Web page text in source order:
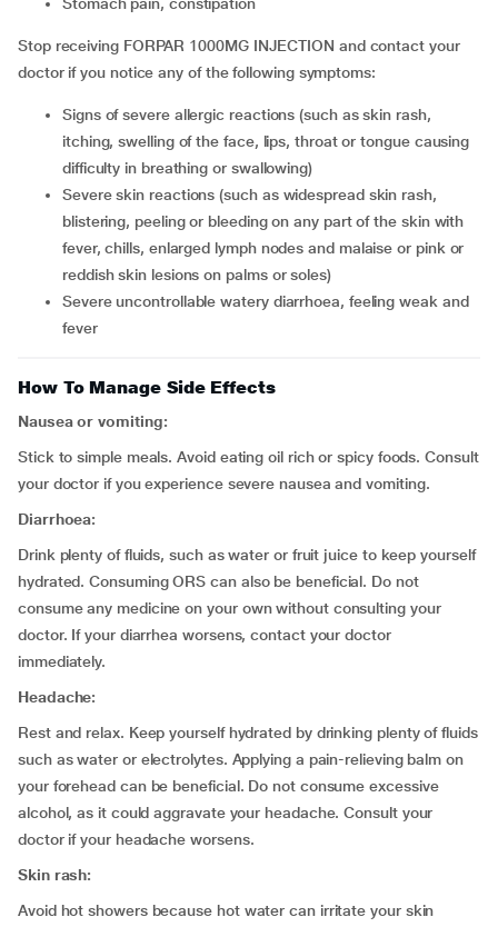
Stop receiving FORPAR 1000MG INJECTION and contact your
doctor if you notice any of the following symptoms:
signs of severe allergic reactions (such as skin rash,
itching, swelling of the face, lips, throat or tongue causing
difficulty in breathing or swallowing)
severe skin reactions (such as widespread skin rash,
blistering, peeling or bleeding on any part of the skin with
fever, chills, enlarged lymph nodes and malaise or pink or
reddish skin lesions on palms or soles)
severe uncontrollable watery diarrhoea, feeling weak and
fever
How To Manage Side Effects
Nausea or vomiting:
Stick to simple meals. Avoid eating oil rich or spicy foods. Consult
your doctor if you experience severe nausea and vomiting.
Diarrhoea:
Drink plenty of fluids, such as water or fruit juice to keep yourself
hydrated. Consuming ORS can also be beneficial. Do not
consume any medicine on your own without consulting your
doctor. If your diarrhea worsens, contact your doctor
immediately.
Headache:
Rest and relax. Keep yourself hydrated by drinking plenty of fluids
such as water or electrolytes. Applying a pain-relieving balm on
your forehead can be beneficial. Do not consume excessive
alcohol, as it could aggravate your headache. Consult your
doctor if your headache worsens.
Skin rash:
Avoid hot showers because hot water can irritate your skin